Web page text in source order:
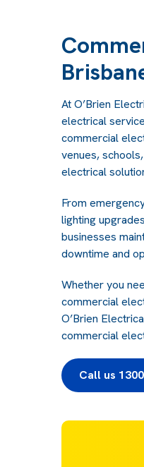
At O’Brien
electrical
commercial
venues,
electrical
From
lighting
businesses
downtime and
Whether you
commercial
O’Brien
commercial
Call us